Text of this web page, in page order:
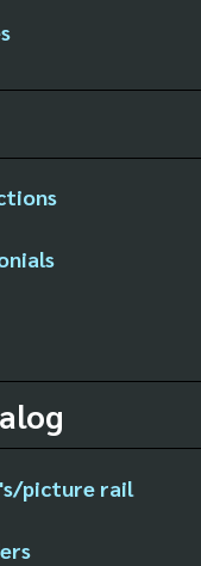
picture rail